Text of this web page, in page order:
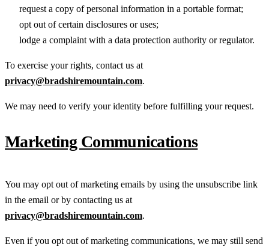
request a copy of personal information in a portable format;
opt out of certain disclosures or uses;
lodge a complaint with a data protection authority or regulator.
To exercise your rights, contact us at
privacy@bradshiremountain.com.
We may need to verify your identity before fulfilling your request.
Marketing Communications
You may opt out of marketing emails by using the unsubscribe link
in the email or by contacting us at
privacy@bradshiremountain.com.
Even if you opt out of marketing communications, we may still send